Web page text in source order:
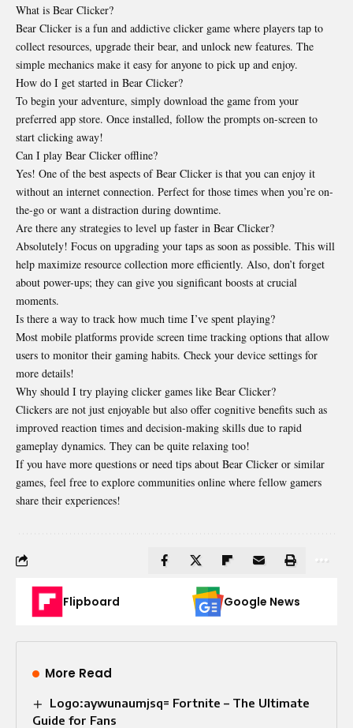
What is Bear Clicker?
Bear Clicker is a fun and addictive clicker game where players tap to
collect resources, upgrade their bear, and unlock new features. The
simple mechanics make it easy for anyone to pick up and enjoy.
How do I get started in Bear Clicker?
To begin your adventure, simply download the game from your
preferred app store. Once installed, follow the prompts on-screen to
start clicking away!
Can I play Bear Clicker offline?
Yes! One of the best aspects of Bear Clicker is that you can enjoy it
without an internet connection. Perfect for those times when you’re on-
the-go or want a distraction during downtime.
Are there any strategies to level up faster in Bear Clicker?
Absolutely! Focus on upgrading your taps as soon as possible. This will
help maximize resource collection more efficiently. Also, don’t forget
about power-ups; they can give you significant boosts at crucial
moments.
Is there a way to track how much time I’ve spent playing?
Most mobile platforms provide screen time tracking options that allow
users to monitor their gaming habits. Check your device settings for
more details!
Why should I try playing clicker games like Bear Clicker?
Clickers are not just enjoyable but also offer cognitive benefits such as
improved reaction times and decision-making skills due to rapid
gameplay dynamics. They can be quite relaxing too!
If you have more questions or need tips about Bear Clicker or similar
games, feel free to explore communities online where fellow gamers
share their experiences!
Flipboard Google News
More Read
Logo:aywunaumjsq= Fortnite – The Ultimate
Guide for Fans